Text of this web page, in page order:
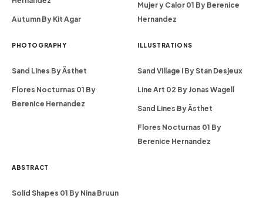
Autumn By Kit Agar
Mujer y Calor 01 By Berenice
Hernandez
PHOTOGRAPHY
Sand Lines By Ästhet
Flores Nocturnas 01 By
Berenice Hernandez
ILLUSTRATIONS
Sand Village I By Stan Desjeux
Line Art 02 By Jonas Wagell
Sand Lines By Ästhet
Flores Nocturnas 01 By
Berenice Hernandez
ABSTRACT
Solid Shapes 01 By Nina Bruun